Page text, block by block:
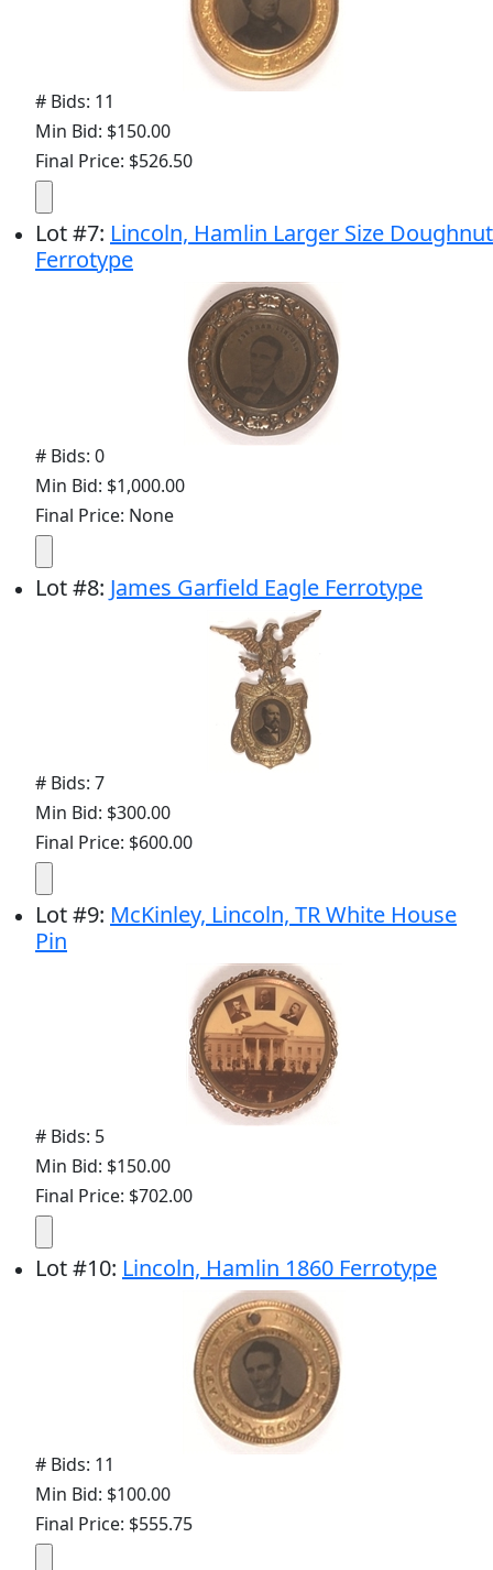
# Bids: 11
Min Bid: $150.00
Final Price: $526.50
Lot#7: Lincoln, Hamlin Larger Size Doughnut
Ferrotype
# Bids: 0
Min Bid: $1,000.00
Final Price: None
Lot#8: James Garfield Eagle Ferrotype
# Bids: 7
Min Bid: $300.00
Final Price: $600.00
Lot#9: McKinley, Lincoln, TR White House
Pin
# Bids: 5
Min Bid: $150.00
Final Price: $702.00
Lot#10: Lincoln, Hamlin 1860 Ferrotype
# Bids: 11
Min Bid: $100.00
Final Price: $555.75